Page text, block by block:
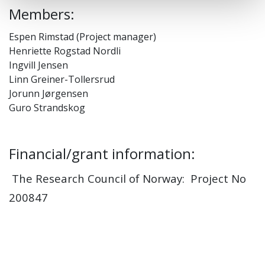
Members:
Espen Rimstad (Project manager)
Henriette Rogstad Nordli
Ingvill Jensen
Linn Greiner-Tollersrud
Jorunn Jørgensen
Guro Strandskog
Financial/grant information:
The Research Council of Norway: Project No
200847